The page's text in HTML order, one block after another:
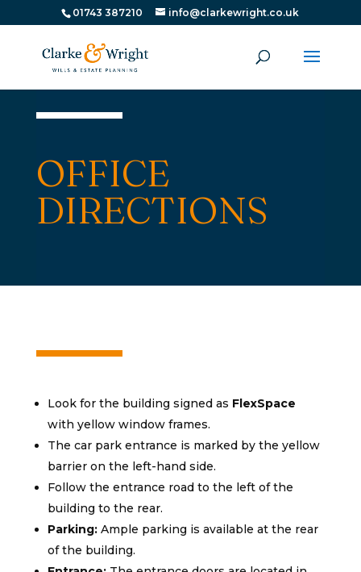
01743 387210 info@clarkewright.co.uk
OFFICE
DIRECTIONS
Look for the building signed as FlexSpace
with yellow window frames.
The car park entrance is marked by the yellow
barrier on the left-hand side.
Follow the entrance road to the left of the
building to the rear.
Parking:Ample parking is available at the rear
of the building.